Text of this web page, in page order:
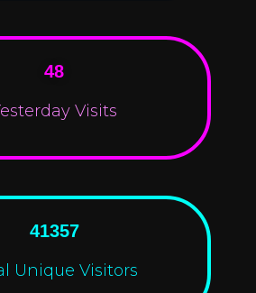
48
Visits
41357
Unique Visitors